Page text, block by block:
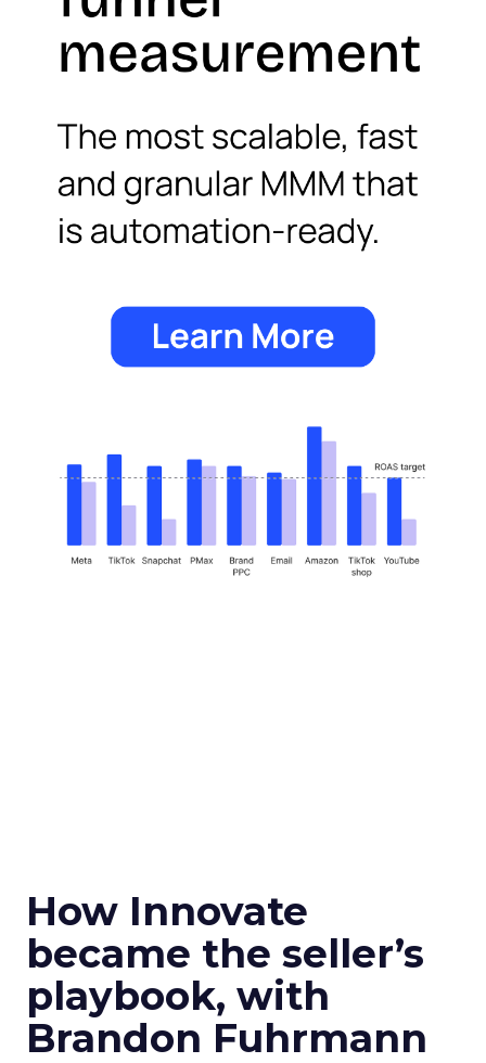
How Innovate
became the seller’s
playbook, with
Brandon Fuhrmann